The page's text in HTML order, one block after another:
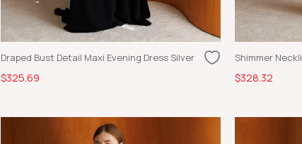
Draped Bust Detail Maxi Evening Dress Silver
$325.69 $328.32